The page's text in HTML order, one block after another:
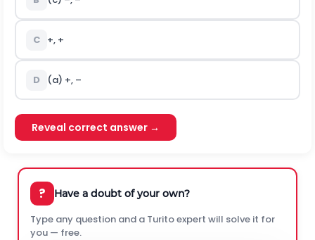
C +, +
D (a) +, –
Reveal correct answer →
? Have a doubt of your own?
Type any question and a Turito expert will solve it for
you — free.